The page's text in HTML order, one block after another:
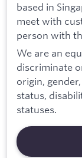
based in
meet with
person with
We are an
discriminate
origin,
status,
statuses.